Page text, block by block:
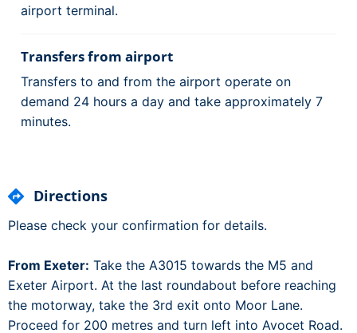
airport terminal.
Transfers from airport
Transfers to and from the airport operate on
demand 24 hours a day and take approximately 7
minutes.
Directions
Please check your confirmation for details.
From Exeter: Take the A3015 towards the M5 and
Exeter Airport. At the last roundabout before reaching
the motorway, take the 3rd exit onto Moor Lane.
Proceed for 200 metres and turn left into Avocet Road.